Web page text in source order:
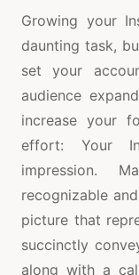
Growing your
daunting task,
set your
audience
increase your
effort: Your
impression.
recognizable
picture that
succinctly
along with a